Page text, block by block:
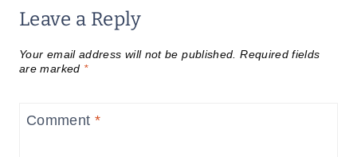
Leave a Reply
Your email address will not be published. Required fields
are marked *
Comment *